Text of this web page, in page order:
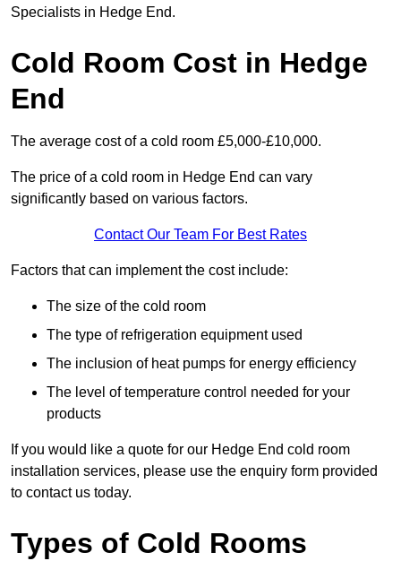
Specialists in Hedge End.
Cold Room Cost in Hedge
End
The average cost of a cold room £5,000-£10,000.
The price of a cold room in Hedge End can vary
significantly based on various factors.
Contact Our Team For Best Rates
Factors that can implement the cost include:
The size of the cold room
The type of refrigeration equipment used
The inclusion of heat pumps for energy efficiency
The level of temperature control needed for your
products
If you would like a quote for our Hedge End cold room
installation services, please use the enquiry form provided
to contact us today.
Types of Cold Rooms